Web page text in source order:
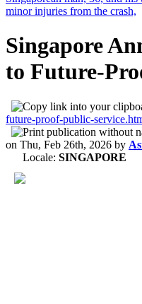
Singapore
to Future-
future-proof-public-
on Thu, Feb 26th, 2026 by
Locale: SINGAPORE